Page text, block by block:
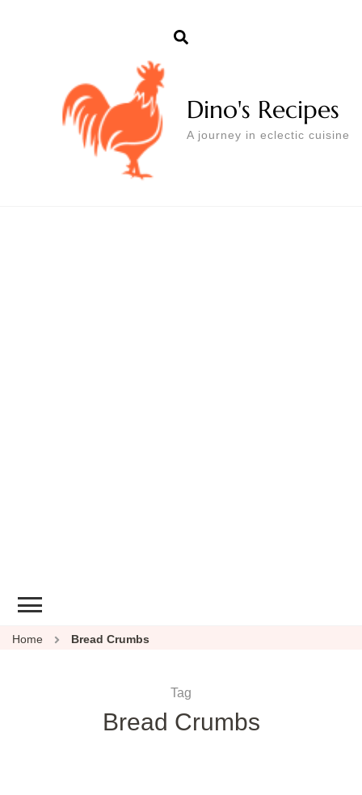
Dino's Recipes
A journey in eclectic cuisine
Home Bread Crumbs
Tag
Bread Crumbs